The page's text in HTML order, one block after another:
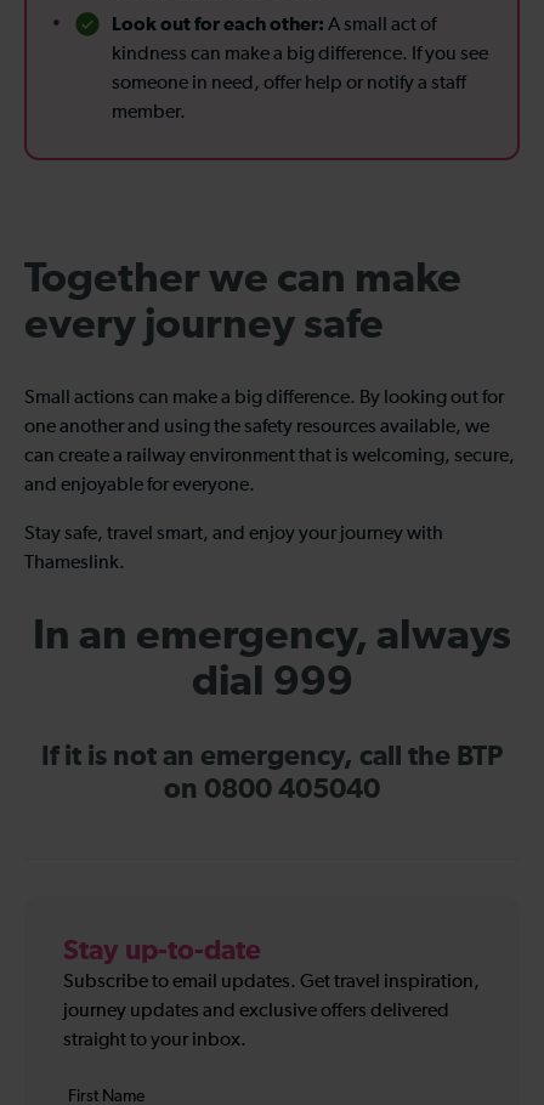
Look out for each other: A small act of
kindness can make a big difference. If you see
someone in need, offer help or notify a staff
member.
Together we can make
every journey safe
Small actions can make a big difference. By looking out for
one another and using the safety resources available, we
can create a railway environment that is welcoming, secure,
and enjoyable for everyone.
Stay safe, travel smart, and enjoy your journey with
Thameslink.
In an emergency, always
dial 999
If it is not an emergency, call the BTP
on 0800 405040
Stay up-to-date
Subscribe to email updates. Get travel inspiration,
journey updates and exclusive offers delivered
straight to your inbox.
Your
First